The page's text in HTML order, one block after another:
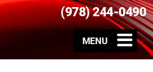
(978) 244-0490